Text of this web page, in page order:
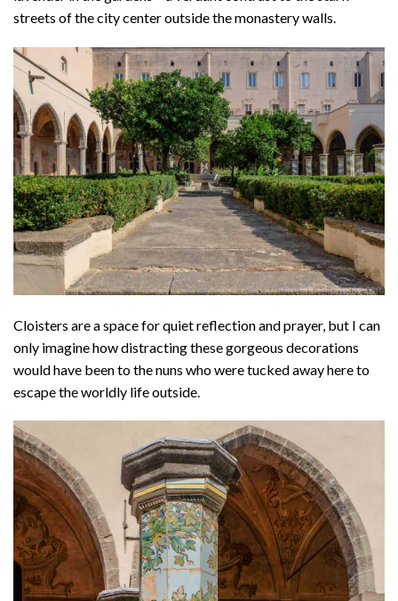
streets of the city center outside the monastery walls.
Cloisters are a space for quiet reflection and prayer, but I can
only imagine how distracting these gorgeous decorations
would have been to the nuns who were tucked away here to
escape the worldly life outside.